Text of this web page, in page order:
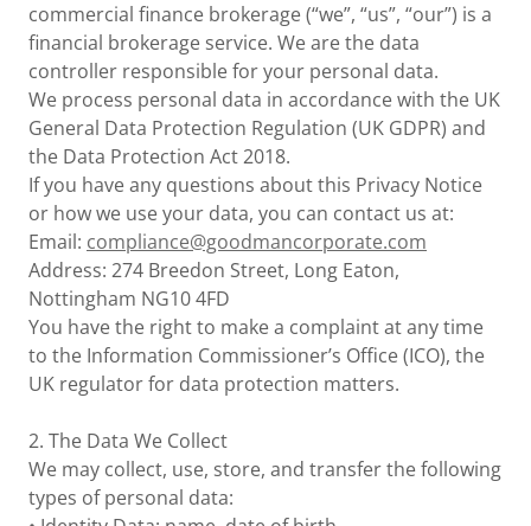
commercial finance brokerage (“we”, “us”, “our”) is a
financial brokerage service. We are the data
controller responsible for your personal data.
We process personal data in accordance with the UK
General Data Protection Regulation (UK GDPR) and
the Data Protection Act 2018.
If you have any questions about this Privacy Notice
or how we use your data, you can contact us at:
Email: compliance@goodmancorporate.com
Address: 274 Breedon Street, Long Eaton,
Nottingham NG10 4FD
You have the right to make a complaint at any time
to the Information Commissioner’s Office (ICO), the
UK regulator for data protection matters.
2. The Data We Collect
We may collect, use, store, and transfer the following
types of personal data: